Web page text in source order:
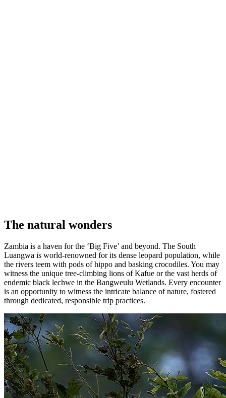
The natural wonders
Zambia is a haven for the ‘Big Five’ and beyond. The South
Luangwa is world-renowned for its dense leopard population, while
the rivers teem with pods of hippo and basking crocodiles. You may
witness the unique tree-climbing lions of Kafue or the vast herds of
endemic black lechwe in the Bangweulu Wetlands. Every encounter
is an opportunity to witness the intricate balance of nature, fostered
through dedicated, responsible trip practices.